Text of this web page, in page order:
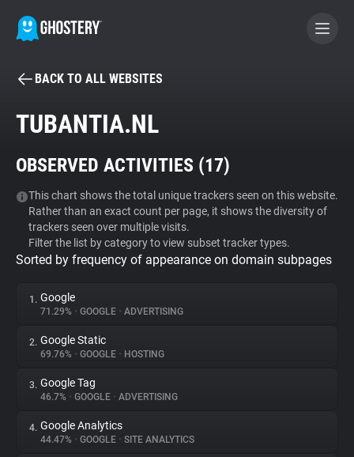
BECOME A CONTRIBUTOR
Tracker & Ad Blocker
WhoTracks.Me
Privacy Digest
About
Trackers
BACK TO ALL WEBSITES
TUBANTIA.NL
OBSERVED ACTIVITIES (17)
This chart shows the total unique trackers seen on this website.
Rather than an exact count per page, it shows the diversity of
trackers seen over multiple visits.
Filter the list by category to view subset tracker types.
Sorted by frequency of appearance on domain subpages
1. Google
71.29% • GOOGLE • ADVERTISING
2. Google Static
69.76% • GOOGLE • HOSTING
3. Google Tag
46.7% • GOOGLE • ADVERTISING
4. Google Analytics
44.47% • GOOGLE • SITE ANALYTICS